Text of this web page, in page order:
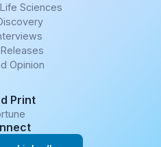
Sciences
Opinion
Print